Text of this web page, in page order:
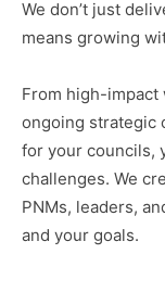
We don’t just
means growing
From high-impact
ongoing strategic
for your councils,
challenges. We
PNMs, leaders,
and your goals.